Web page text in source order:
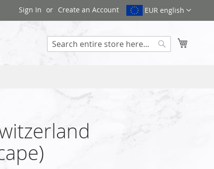
EUR english
Sign In Create an Account